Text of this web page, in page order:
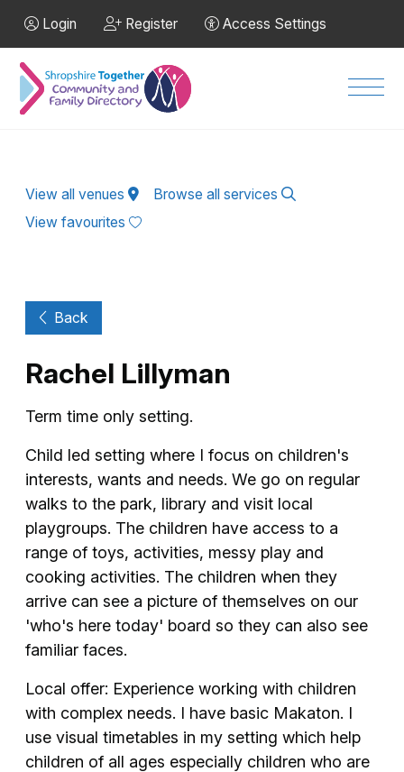
Login Register Access Settings
View all venues
Browse all services
View favourites
Back
Rachel Lillyman
Term time only setting.
Child led setting where I focus on children's
interests, wants and needs. We go on regular
walks to the park, library and visit local
playgroups. The children have access to a
range of toys, activities, messy play and
cooking activities. The children when they
arrive can see a picture of themselves on our
'who's here today' board so they can also see
familiar faces.
Local offer: Experience working with children
with complex needs. I have basic Makaton. I
use visual timetables in my setting which help
children of all ages especially children who are